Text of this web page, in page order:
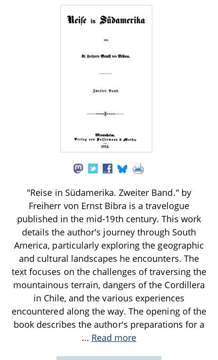
"Reise in Südamerika. Zweiter Band." by
Freiherr von Ernst Bibra is a travelogue
published in the mid-19th century. This work
details the author's journey through South
America, particularly exploring the geographic
and cultural landscapes he encounters. The
text focuses on the challenges of traversing the
mountainous terrain, dangers of the Cordillera
in Chile, and the various experiences
encountered along the way. The opening of the
book describes the author's preparations for a
... Read more